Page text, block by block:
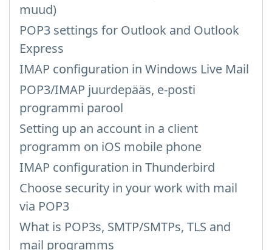
muud)
POP3 settings for Outlook and Outlook
Express
IMAP configuration in Windows Live Mail
POP3/IMAP juurdepääs, e-posti
programmi parool
Setting up an account in a client
programm on iOS mobile phone
IMAP configuration in Thunderbird
Choose security in your work with mail
via POP3
What is POP3s, SMTP/SMTPs, TLS and
mail programms